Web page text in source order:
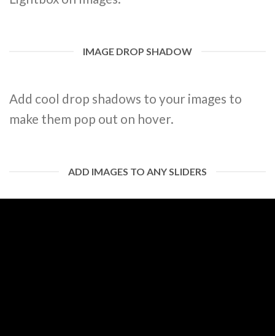
IMAGE DROP SHADOW
Add cool drop shadows to your images to
make them pop out on hover.
ADD IMAGES TO ANY SLIDERS